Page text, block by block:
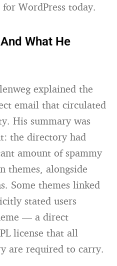
WordPress today.
What He
explained the
email that circulated
His summary was
the directory had
amount of spammy
themes, alongside
Some themes linked
stated users
— a direct
license that all
are required to carry.